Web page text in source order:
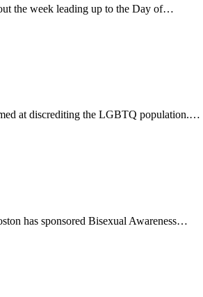
the week leading up to the Day of…
at discrediting the LGBTQ population.…
has sponsored Bisexual Awareness…